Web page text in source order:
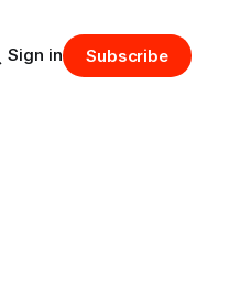
Sign in Subscribe